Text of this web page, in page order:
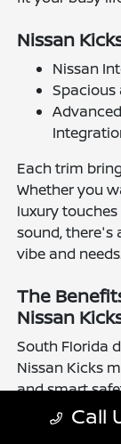
Nissan
Nissan
Spacious
Each trim
Whether you
luxury
sound, there's
vibe and
The
Nissan
South Florida
Nissan Kicks
and smart
streets and
Call